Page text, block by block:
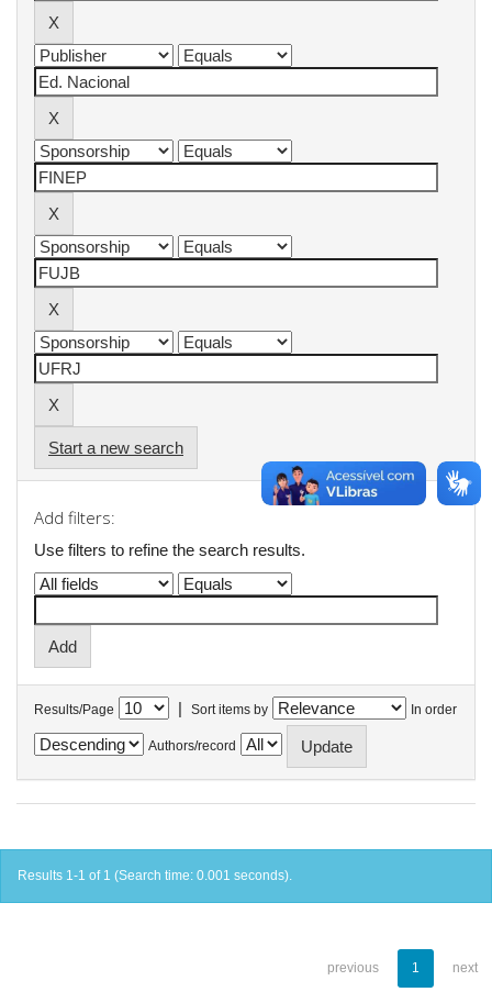
Start a new search
Add filters:
Use filters to refine the search results.
Results/Page | Sort items by In order
Authors/record
Results 1-1 of 1 (Search time: 0.001 seconds).
previous 1 next